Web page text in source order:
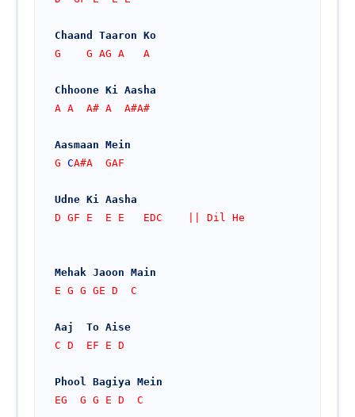
Chaand Taaron Ko
G    G AG A   A
Chhoone Ki Aasha
A A  A# A  A#A#
Aasmaan Mein
G CA#A  GAF
Udne Ki Aasha
D GF E  E E   EDC    || Dil He
Mehak Jaoon Main
E G G GE D  C
Aaj  To Aise
C D  EF E D
Phool Bagiya Mein
EG  G G E D  C